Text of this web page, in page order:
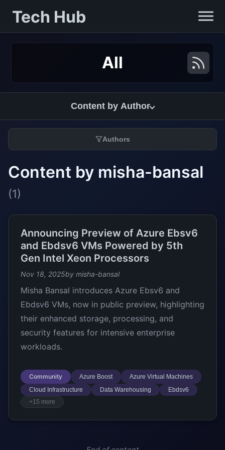
Tech Hub
All
Content by Author
Authors
Content by misha-bansal
(1)
Announcing Preview of Azure Ebsv6
and Ebdsv6 VMs Powered by 5th
Gen Intel Xeon Processors
Nov 18, 2025by misha-bansal
Misha Bansal introduces Azure Ebsv6 and
Ebdsv6 VMs, now in public preview, highlighting
their enhanced storage, processing, and
security features for intensive enterprise
workloads.
Community Azure Boost
Azure Virtual Machines
Cloud Infrastructure
Data Warehousing
Ebdsv6
+15 more